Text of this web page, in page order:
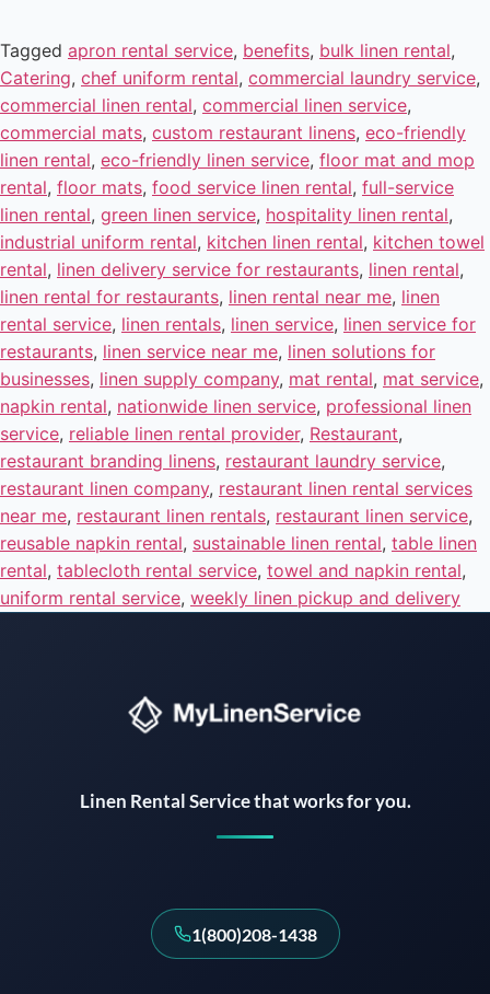
Tagged apron rental service, benefits, bulk linen rental,
Catering, chef uniform rental, commercial laundry service,
commercial linen rental, commercial linen service,
commercial mats, custom restaurant linens, eco-friendly
linen rental, eco-friendly linen service, floor mat and mop
rental, floor mats, food service linen rental, full-service
linen rental, green linen service, hospitality linen rental,
industrial uniform rental, kitchen linen rental, kitchen towel
rental, linen delivery service for restaurants, linen rental,
linen rental for restaurants, linen rental near me, linen
rental service, linen rentals, linen service, linen service for
restaurants, linen service near me, linen solutions for
businesses, linen supply company, mat rental, mat service,
napkin rental, nationwide linen service, professional linen
service, reliable linen rental provider, Restaurant,
restaurant branding linens, restaurant laundry service,
restaurant linen company, restaurant linen rental services
near me, restaurant linen rentals, restaurant linen service,
reusable napkin rental, sustainable linen rental, table linen
rental, tablecloth rental service, towel and napkin rental,
uniform rental service, weekly linen pickup and delivery
Linen Rental Service that works for you.
1(800)208-1438